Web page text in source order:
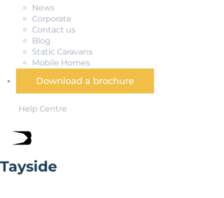
News
Corporate
Contact us
Blog
Static Caravans
Mobile Homes
Download a brochure
Help Centre
Tayside